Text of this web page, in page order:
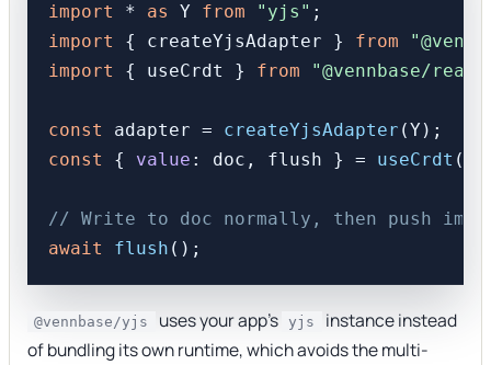
import * as Y from "yjs"
import { createYjsAdapter } from
import { useCrdt } from "@vennbase/
const adapter = createYjsAdapter
const { value : doc, flush } = useCrdt
// Write to doc normally, then push
await
flush
@vennbase/yjs uses your app's yjs
instance instead
of bundling its own runtime, which avoids the multi-